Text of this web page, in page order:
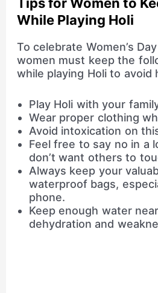
While Playing Holi
To celebrate Women’s
women must keep the
while playing Holi to avoid
Play Holi with your
Wear proper clothing
Avoid intoxication on
Feel free to say no in a
don’t want others to
Always keep your
waterproof bags,
phone.
Keep enough water
dehydration and